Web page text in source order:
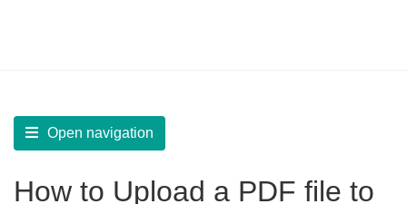
Open navigation
How to Upload a PDF file to